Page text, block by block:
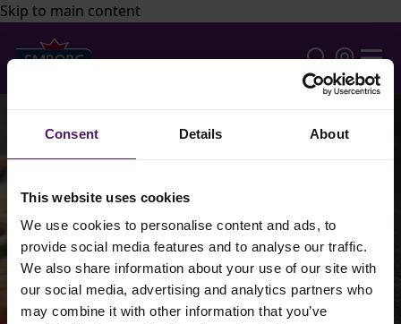
Consent Details About
This website uses cookies
We use cookies to personalise content and ads, to
provide social media features and to analyse our traffic.
We also share information about your use of our site with
our social media, advertising and analytics partners who
may combine it with other information that you’ve
Skip to main content